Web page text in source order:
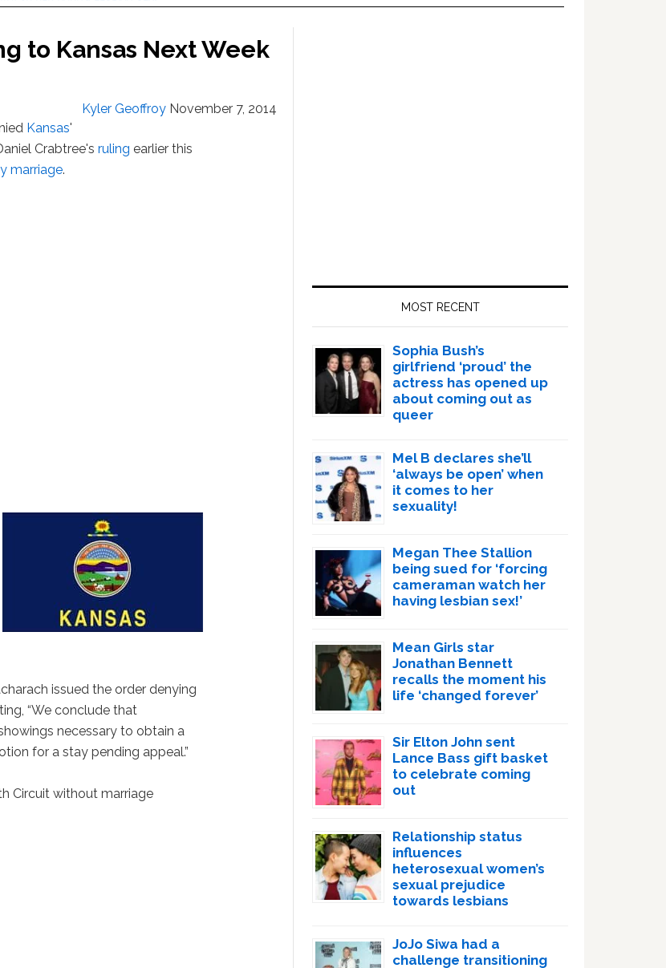
to Kansas Next Week
Kyler Geoffroy November 7, 2014
Kansas'
Crabtree'sruling earlier this
marriage.
issued the order denying
“We conclude that
necessary to obtain a
for a stay pending appeal.”
Circuit without marriage
MOST RECENT
Sophia Bush’s
girlfriend ‘proud’ the
actress has opened up
about coming out as
queer
Mel B declares she’ll
‘always be open’ when
it comes to her
sexuality!
Megan Thee Stallion
being sued for ‘forcing
cameraman watch her
having lesbian sex!’
Mean Girls star
Jonathan Bennett
recalls the moment his
life ‘changed forever’
Sir Elton John sent
Lance Bass gift basket
to celebrate coming
out
Relationship status
influences
heterosexual women’s
sexual prejudice
towards lesbians
JoJo Siwa had a
challenge transitioning